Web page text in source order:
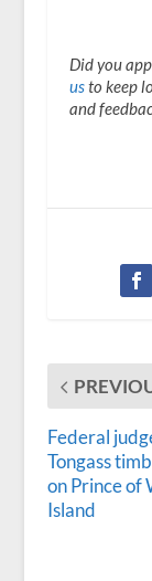
Did you
usto keep
and
Federal
Tongass
on Prince of
Island